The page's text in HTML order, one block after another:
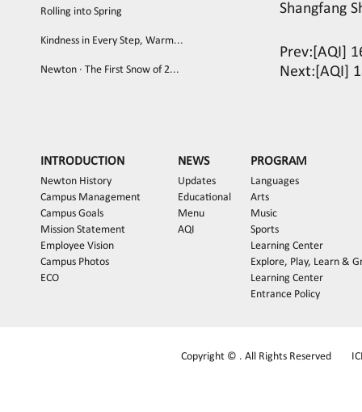
Rolling into Spring
Kindness in Every Step, Warm...
Newton · The First Snow of 2...
Shangfang
Prev: [AQI]
Next: [AQI]
INTRODUCTION
Newton History
Campus Management
Campus Goals
Mission Statement
Employee Vision
Campus Photos
ECO
NEWS
Updates
Educational
Menu
AQI
PROGRAM
Languages
Arts
Music
Sports
Learning Center
Explore, Play, Learn &
Learning Center
Entrance Policy
Copyright © . All Rights Reserved